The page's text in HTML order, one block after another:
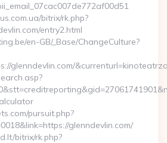
bitrix/rk.php?
entry2.html
en-GB/_Base/ChangeCulture?
glenndevlin.com/
pursuit.php?
glenndevlin.com/
bitrix/rk.php?